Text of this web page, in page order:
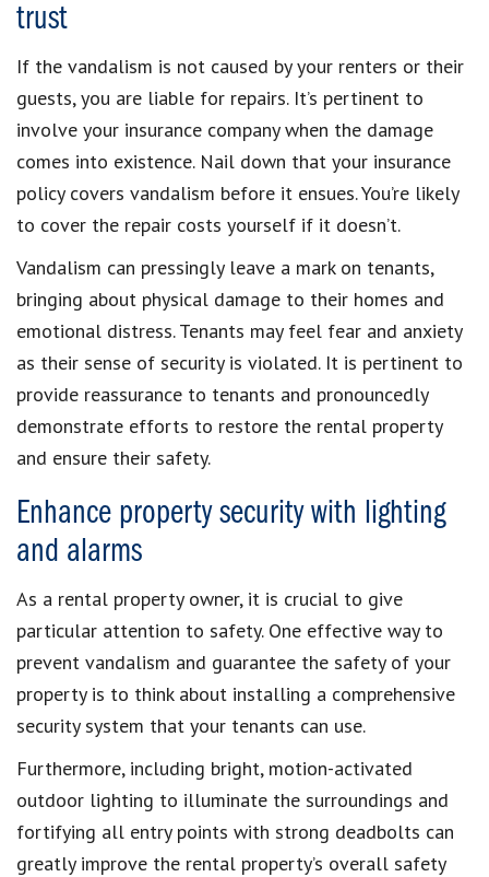
trust
If the vandalism is not caused by your renters or their
guests, you are liable for repairs. It’s pertinent to
involve your insurance company when the damage
comes into existence. Nail down that your insurance
policy covers vandalism before it ensues. You’re likely
to cover the repair costs yourself if it doesn’t.
Vandalism can pressingly leave a mark on tenants,
bringing about physical damage to their homes and
emotional distress. Tenants may feel fear and anxiety
as their sense of security is violated. It is pertinent to
provide reassurance to tenants and pronouncedly
demonstrate efforts to restore the rental property
and ensure their safety.
Enhance property security with lighting
and alarms
As a rental property owner, it is crucial to give
particular attention to safety. One effective way to
prevent vandalism and guarantee the safety of your
property is to think about installing a comprehensive
security system that your tenants can use.
Furthermore, including bright, motion-activated
outdoor lighting to illuminate the surroundings and
fortifying all entry points with strong deadbolts can
greatly improve the rental property’s overall safety